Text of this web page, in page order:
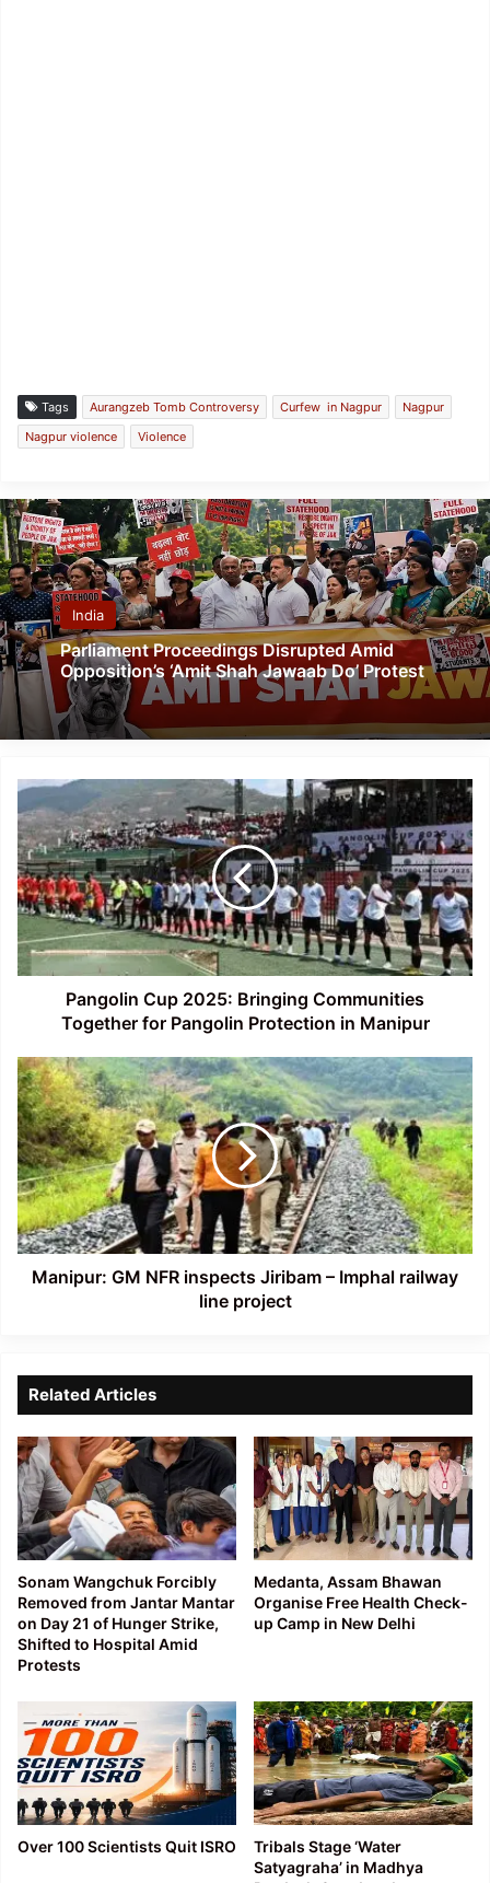
Tags Aurangzeb Tomb Controversy Curfew in Nagpur
Nagpur
Nagpur violence
Violence
India
Parliament Proceedings Disrupted Amid
Opposition’s ‘Amit Shah Jawaab Do’ Protest
Pangolin
Cup
2025:
Bringing
Communities
Together
for
Pangolin
Protection
Manipur
Pangolin Cup 2025: Bringing Communities
Together for Pangolin Protection in Manipur
Manipur:
GM
NFR
inspects
Jiribam
–
Imphal
railway
line
project
Manipur: GM NFR inspects Jiribam – Imphal railway
line project
Related Articles
Sonam Wangchuk Forcibly
Removed from Jantar Mantar
on Day 21 of Hunger Strike,
Shifted to Hospital Amid
Protests
Medanta, Assam Bhawan
Organise Free Health Check-
up Camp in New Delhi
Over 100 Scientists Quit ISRO
Tribals Stage ‘Water
Satyagraha’ in Madhya